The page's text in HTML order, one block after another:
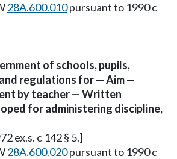
28A.600.010pursuant to 1990 c
of schools, pupils,
regulations for — Aim —
by teacher — Written
for administering discipline,
ex.s. c 142 § 5.]
28A.600.020pursuant to 1990 c